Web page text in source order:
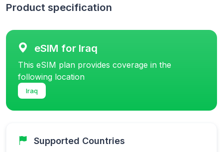
Product specification
eSIM for Iraq
This eSIM plan provides coverage in the
following location
Iraq
Supported Countries